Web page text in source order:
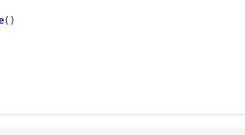
()